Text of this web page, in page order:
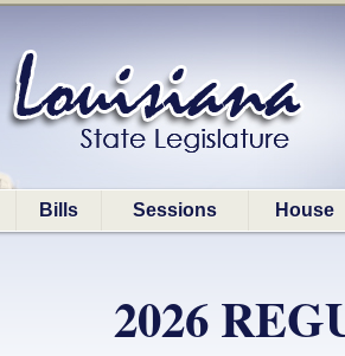
Bills Sessions House
2026